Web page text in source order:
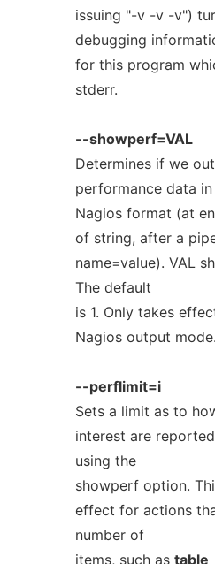
issuing "-v -v -v")
debugging
for this program
stderr.
--showperf=VAL
Determines if we
performance data
Nagios format (at
of string, after a
name=value). VAL
The default
is 1. Only takes
Nagios output mode.
--perflimit=i
Sets a limit as to
interest are
using the
showperfoption.
effect for actions
number of
items, such as